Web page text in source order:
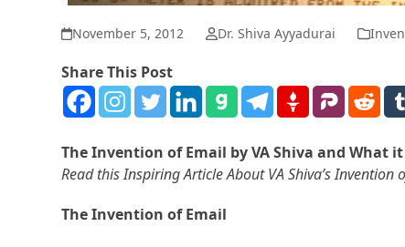
November 5, 2012 Dr. Shiva Ayyadurai
Share This Post
The Invention of Email by VA Shiva and What
Read this Inspiring Article About VA Shiva’s
The Invention of Email